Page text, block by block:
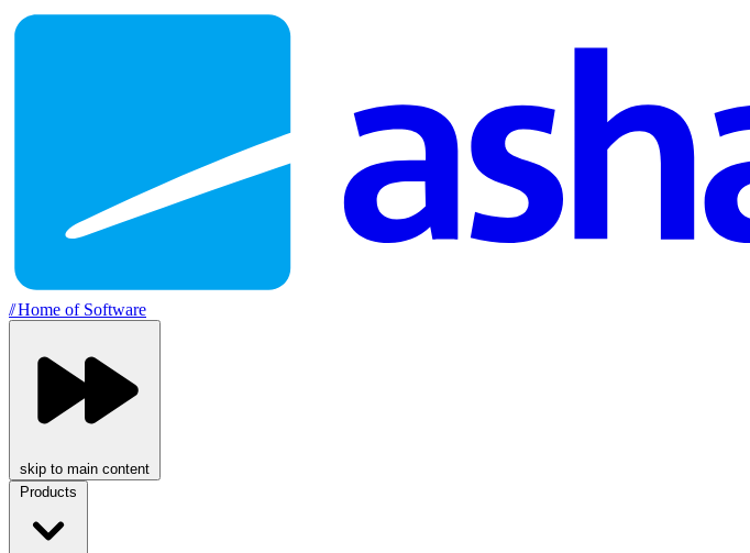
//Home of Software
skip to main content
Products